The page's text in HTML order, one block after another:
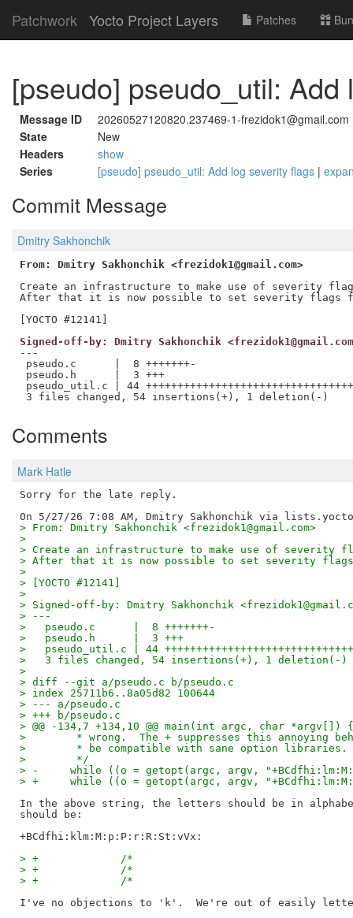
Patchwork Yocto Project Layers Patches
[pseudo] pseudo_util: Add
Message ID
20260527120820.237469-1-frezidok1@gmail.com
State
New
Headers
show
Series
[pseudo] pseudo_util: Add log severity flags |
Commit Message
Dmitry Sakhonchik
From: Dmitry Sakhonchik <frezidok1@gmail.com>
Create an infrastructure to make use of severity
After that it is now possible to set severity flags from
Signed-off-by: Dmitry Sakhonchik
---
pseudo.c      |  8 +++++++-
pseudo.h      |  3 +++
pseudo_util.c | 44
Comments
Mark Hatle
Sorry for the late reply.
> From: Dmitry Sakhonchik <frezidok1@gmail.com>
>
> Create an infrastructure to make use of severity
> After that it is now possible to set severity flags
>
> [YOCTO #12141]
>
> Signed-off-by: Dmitry Sakhonchik
> ---
>   pseudo.c      |  8 +++++++-
>   pseudo.h      |  3 +++
>   pseudo_util.c | 44
>   3 files changed, 54 insertions(+), 1 deletion(-)
>
> diff --git a/pseudo.c b/pseudo.c
> index 25711b6..8a05d82 100644
> --- a/pseudo.c
> +++ b/pseudo.c
> @@ -134,7 +134,10 @@ main(int argc, char *argv[]) {
>   	 * wrong.  The + suppresses this annoying
>   	 * be compatible with sane option libraries.
>   	 */
> -	while ((o = getopt(argc, argv,
> +	while ((o = getopt(argc, argv,
In the above string, the letters should be in
should be:
> +		/*